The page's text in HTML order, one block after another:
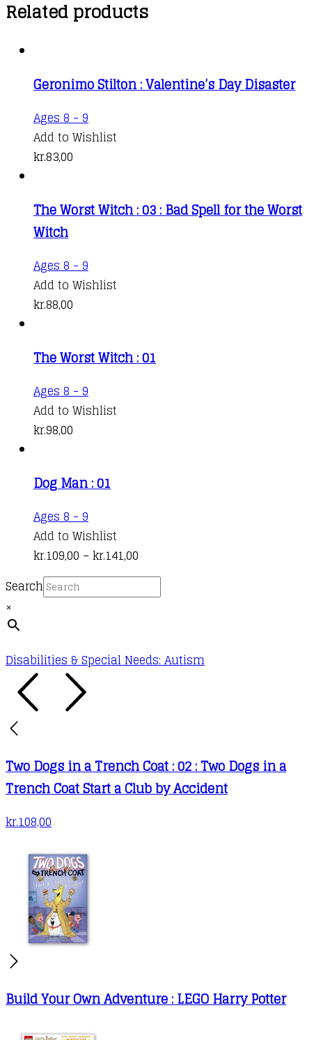
Related products
Geronimo Stilton : Valentine’s Day Disaster
Ages 8 - 9
Add to Wishlist
kr.83,00
The Worst Witch : 03 : Bad Spell for the Worst
Witch
Ages 8 - 9
Add to Wishlist
kr.88,00
The Worst Witch : 01
Ages 8 - 9
Add to Wishlist
kr.98,00
Dog Man : 01
Ages 8 - 9
product
has
multiple
variants.
may
be
page
Add to Wishlist
kr.109,00 – kr.141,00
range:
kr.109,00
Search
×
Disabilities & Special Needs: Autism
Two Dogs in a Trench Coat : 02 : Two Dogs in a
Trench Coat Start a Club by Accident
kr.108,00
Build Your Own Adventure : LEGO Harry Potter